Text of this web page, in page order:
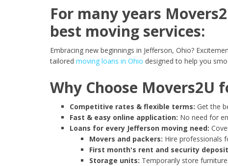
For many years
best moving services:
Embracing new beginnings in Jefferson, Ohio?
tailored moving loans in Ohio designed to help you
Why Choose Movers2U
Competitive rates & flexible terms: Get the
Fast & easy online application: No need for
Loans for every Jefferson moving need:
Movers and packers: Hire professionals
First month's rent and security
Storage units: Temporarily store